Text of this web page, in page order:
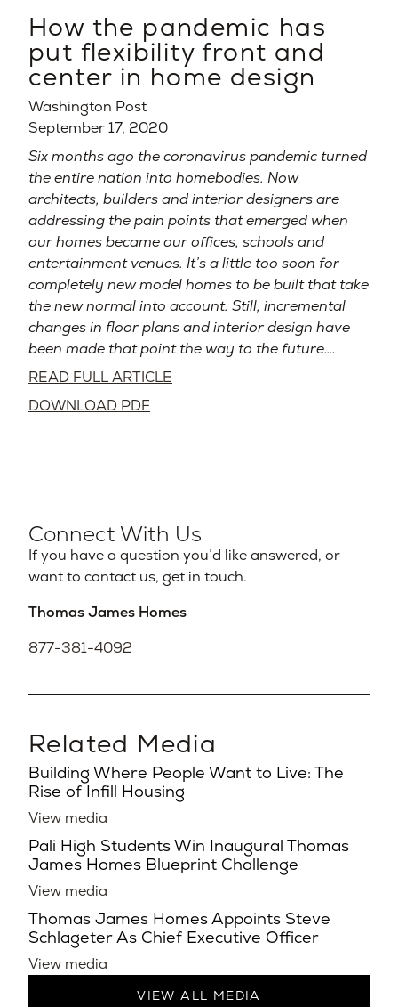
How the pandemic has
put flexibility front and
center in home design
Washington Post
September 17, 2020
Six months ago the coronavirus pandemic turned
the entire nation into homebodies. Now
architects, builders and interior designers are
addressing the pain points that emerged when
our homes became our offices, schools and
entertainment venues. It’s a little too soon for
completely new model homes to be built that take
the new normal into account. Still, incremental
changes in floor plans and interior design have
been made that point the way to the future….
READ FULL ARTICLE
DOWNLOAD PDF
Connect With Us
If you have a question you’d like answered, or
want to contact us, get in touch.
Thomas James Homes
877-381-4092
Related Media
Building Where People Want to Live: The
Rise of Infill Housing
View media
Pali High Students Win Inaugural Thomas
James Homes Blueprint Challenge
View media
Thomas James Homes Appoints Steve
Schlageter As Chief Executive Officer
View media
VIEW ALL MEDIA